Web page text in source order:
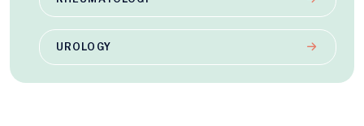
UROLOGY